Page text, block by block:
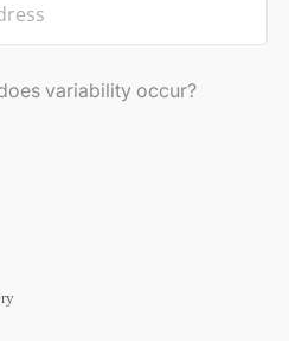
variability occur?